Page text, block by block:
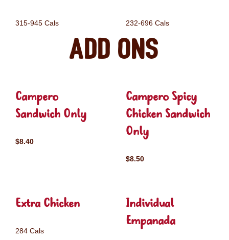
315-945 Cals 232-696 Cals
Add ons
Campero
Sandwich Only
$8.40
Campero Spicy
Chicken Sandwich
Only
$8.50
Extra Chicken
284 Cals
Individual
Empanada